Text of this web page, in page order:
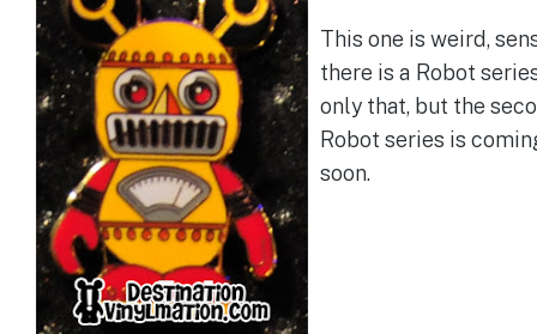
This one is weird,
there is a Robot
only that, but the
Robot series is
soon.